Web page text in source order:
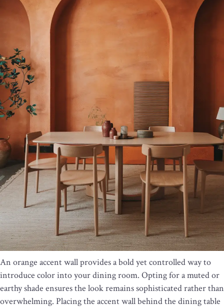
An orange accent wall provides a bold yet controlled way to
introduce color into your dining room. Opting for a muted or
earthy shade ensures the look remains sophisticated rather than
overwhelming. Placing the accent wall behind the dining table